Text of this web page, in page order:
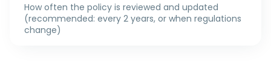
How often the policy is reviewed and updated
(recommended: every 2 years, or when regulations
change)